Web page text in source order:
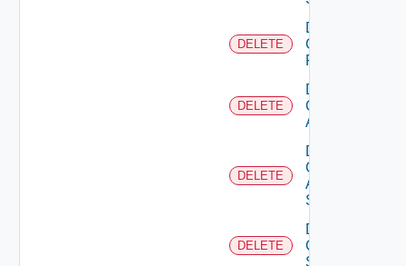
DELETE
Delete
Checkpoint
Firewall
DELETE
Delete
Cisco
ACI
DELETE
Delete
Cisco
ASRXR
Switch
DELETE
Delete
Cisco
Switch